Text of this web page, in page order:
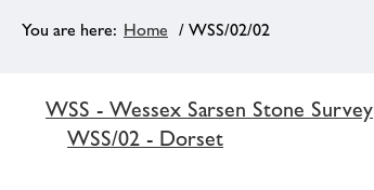
Home / WSS/02/02
WSS - Wessex Sarsen Stone Survey
WSS/02 - Dorset